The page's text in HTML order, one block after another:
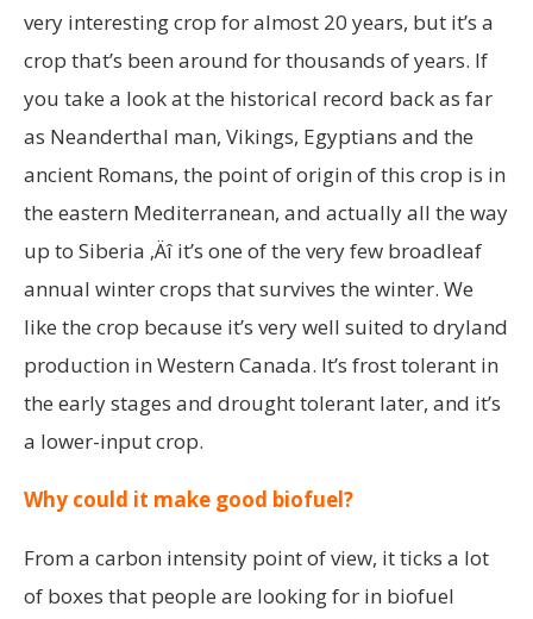
very interesting crop for almost 20 years, but it’s a
crop that’s been around for thousands of years. If
you take a look at the historical record back as far
as Neanderthal man, Vikings, Egyptians and the
ancient Romans, the point of origin of this crop is in
the eastern Mediterranean, and actually all the way
up to Siberia ‚Äî it’s one of the very few broadleaf
annual winter crops that survives the winter. We
like the crop because it’s very well suited to dryland
production in Western Canada. It’s frost tolerant in
the early stages and drought tolerant later, and it’s
a lower-input crop.
Why could it make good biofuel?
From a carbon intensity point of view, it ticks a lot
of boxes that people are looking for in biofuel